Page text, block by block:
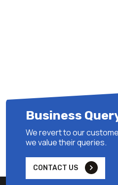
Business
We revert to our
we value their queries.
CONTACT US